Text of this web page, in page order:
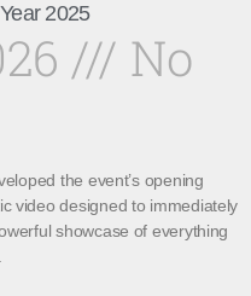
2025
No
the event’s opening
video designed to immediately
showcase of everything